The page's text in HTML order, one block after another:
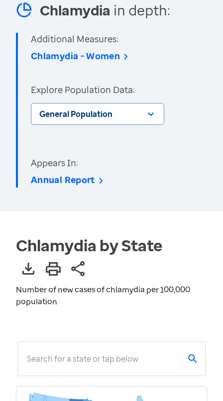
Chlamydia in depth:
Additional Measures:
Chlamydia - Women
Explore Population Data:
General Population
Appears In:
Annual Report
Chlamydia by State
Number of new cases of chlamydia per 100,000
population
Search for a state or tap below